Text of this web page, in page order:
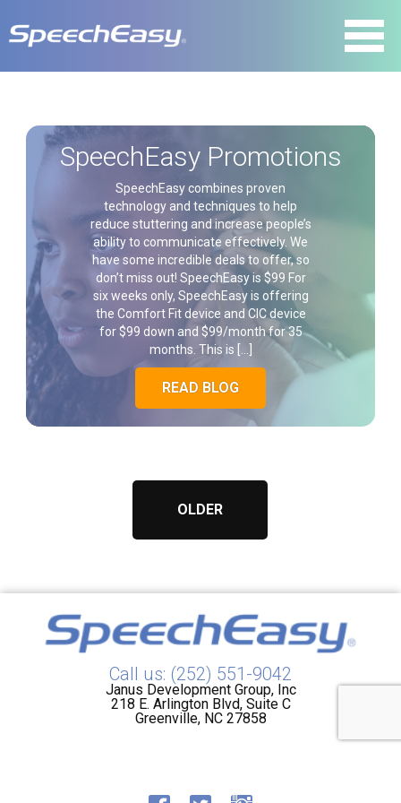
SpeechEasy Promotions
SpeechEasy combines proven
technology and techniques to help
reduce stuttering and increase people’s
ability to communicate effectively. We
have some incredible deals to offer, so
don’t miss out! SpeechEasy is $99 For
six weeks only, SpeechEasy is offering
the Comfort Fit device and CIC device
for $99 down and $99/month for 35
months. This is […]
READ BLOG
OLDER
Call us: (252) 551-9042
Janus Development Group, Inc
218 E. Arlington Blvd, Suite C
Greenville, NC 27858